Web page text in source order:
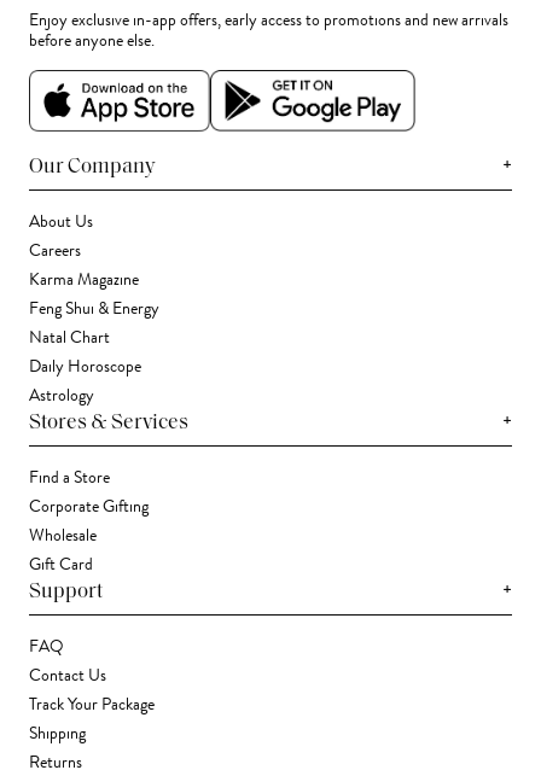
Enjoy exclusive in-app offers, early access to promotions and new arrivals
before anyone else.
Our Company +
About Us
Careers
Karma Magazine
Feng Shui & Energy
Natal Chart
Daily Horoscope
Astrology
Stores & Services +
Find a Store
Corporate Gifting
Wholesale
Gift Card
Support +
FAQ
Contact Us
Track Your Package
Shipping
Returns